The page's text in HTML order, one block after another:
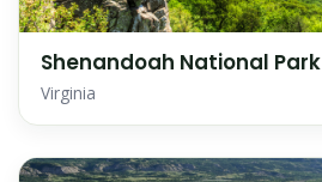
Shenandoah National Park
Virginia